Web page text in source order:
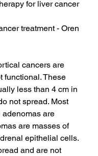
for liver cancer
treatment - Oren
cancers are
functional. These
less than 4 cm in
not spread. Most
are
are masses of
epithelial cells.
and are not